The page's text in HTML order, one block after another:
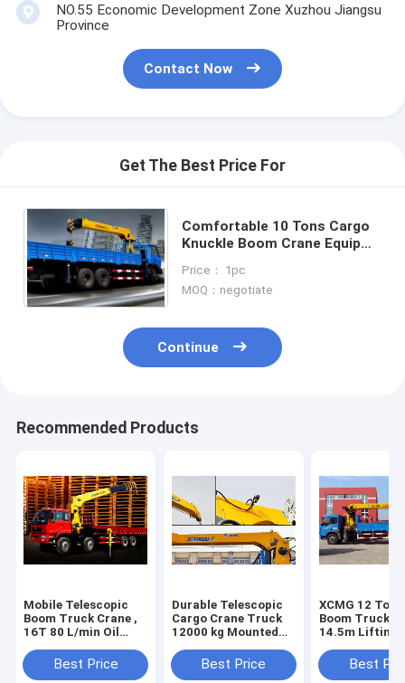
NO.55 Economic Development Zone Xuzhou Jiangsu
Province
Contact Now
Get The Best Price For
Comfortable 10 Tons Cargo
Knuckle Boom Crane Equip
Price： 1pc
MOQ：negotiate
Continue
Recommended Products
Mobile Telescopic
Boom Truck Crane ,
16T 80 L/min Oil
Best Price
Durable Telescopic
Cargo Crane Truck
12000 kg Mounted
Best Price
XCMG 12 Ton
Boom Truck
14.5m Lifting
Best